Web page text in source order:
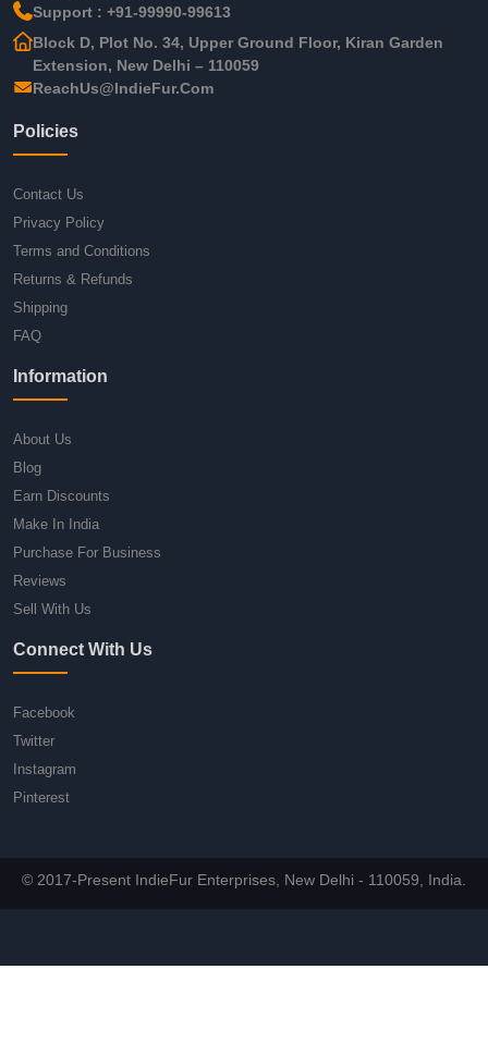
Support : +91-99990-99613
Block D, Plot No. 34, Upper Ground Floor, Kiran Garden
Extension, New Delhi – 110059
ReachUs@IndieFur.Com
Policies
Contact Us
Privacy Policy
Terms and Conditions
Returns & Refunds
Shipping
FAQ
Information
About Us
Blog
Earn Discounts
Make In India
Purchase For Business
Reviews
Sell With Us
Connect With Us
Facebook
Twitter
Instagram
Pinterest
© 2017-Present IndieFur Enterprises, New Delhi - 110059, India.